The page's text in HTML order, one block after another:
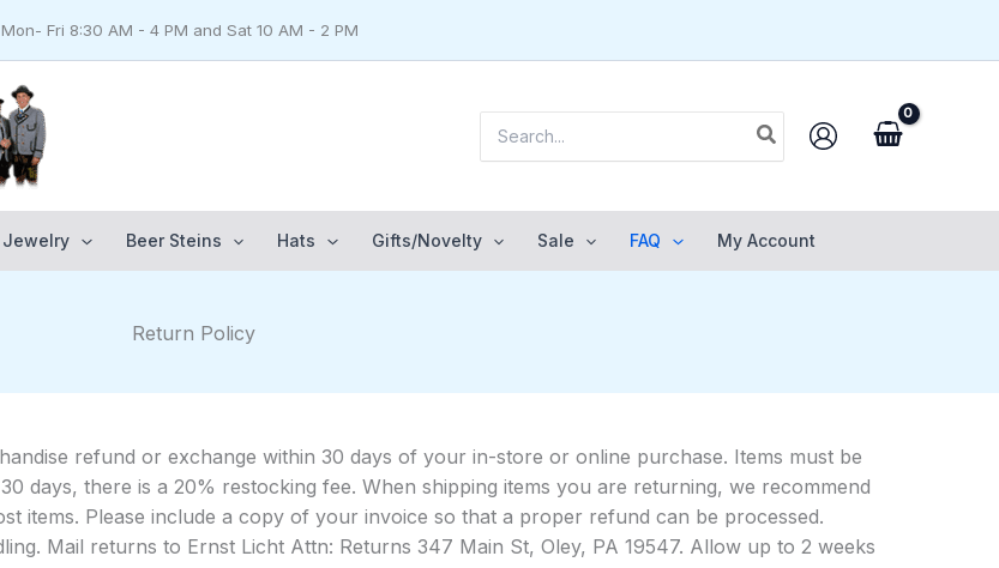
Fri 8:30 AM - 4 PM and Sat 10 AM - 2 PM
for:
Jewelry Beer Steins Hats Gifts/Novelty Sale FAQ My Account
Return Policy
refund or exchange within 30 days of your in-store or online purchase. Items must be
days, there is a 20% restocking fee. When shipping items you are returning, we recommend
items. Please include a copy of your invoice so that a proper refund can be processed.
Mail returns to Ernst Licht Attn: Returns 347 Main St, Oley, PA 19547. Allow up to 2 weeks